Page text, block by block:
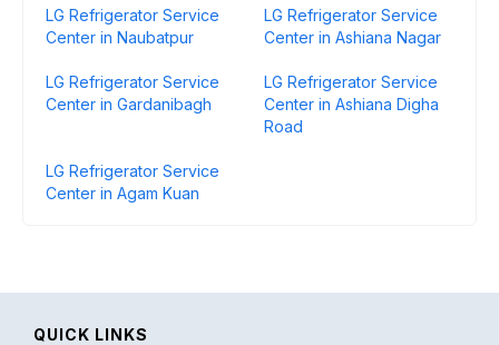
LG Refrigerator Service
Center in Naubatpur
LG Refrigerator Service
Center in Ashiana Nagar
LG Refrigerator Service
Center in Gardanibagh
LG Refrigerator Service
Center in Ashiana Digha
Road
LG Refrigerator Service
Center in Agam Kuan
QUICK LINKS